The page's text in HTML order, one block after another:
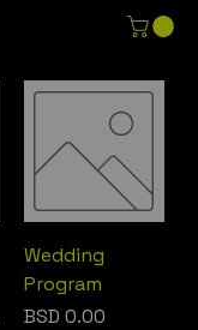
Wedding
Program
Price
BSD 0.00